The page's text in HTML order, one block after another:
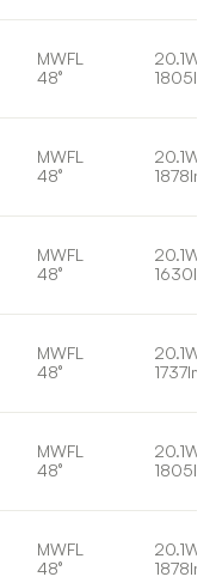
MWFL
48°
20.1W
1805lm
MWFL
48°
20.1W
1878lm
MWFL
48°
20.1W
1630lm
MWFL
48°
20.1W
1737lm
MWFL
48°
20.1W
1805lm
MWFL
48°
20.1W
1878lm